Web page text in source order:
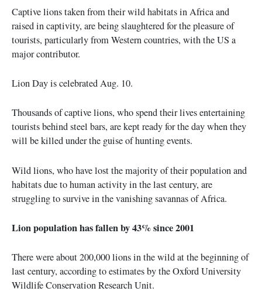
Captive lions taken from their wild habitats in Africa and
raised in captivity, are being slaughtered for the pleasure of
tourists, particularly from Western countries, with the US a
major contributor.
Lion Day is celebrated Aug. 10.
Thousands of captive lions, who spend their lives entertaining
tourists behind steel bars, are kept ready for the day when they
will be killed under the guise of hunting events.
Wild lions, who have lost the majority of their population and
habitats due to human activity in the last century, are
struggling to survive in the vanishing savannas of Africa.
Lion population has fallen by 43% since 2001
There were about 200,000 lions in the wild at the beginning of
last century, according to estimates by the Oxford University
Wildlife Conservation Research Unit.